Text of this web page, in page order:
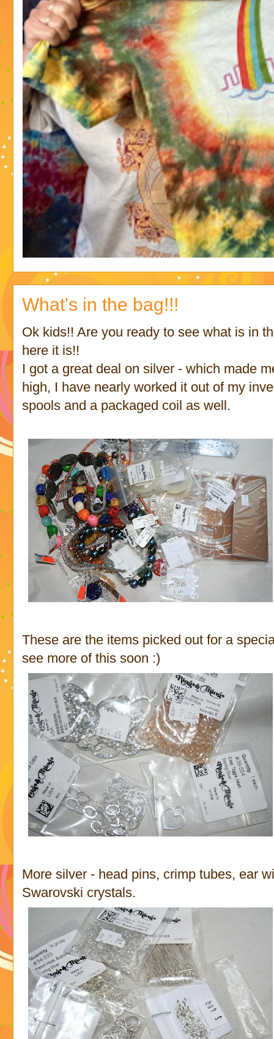
What's in the bag!!!
Ok kids!! Are you ready to see what is in
here it is!!
I got a great deal on silver - which made
high, I have nearly worked it out of my
spools and a packaged coil as well.
These are the items picked out for a
see more of this soon :)
More silver - head pins, crimp tubes, ear
Swarovski crystals.